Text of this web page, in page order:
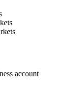
account